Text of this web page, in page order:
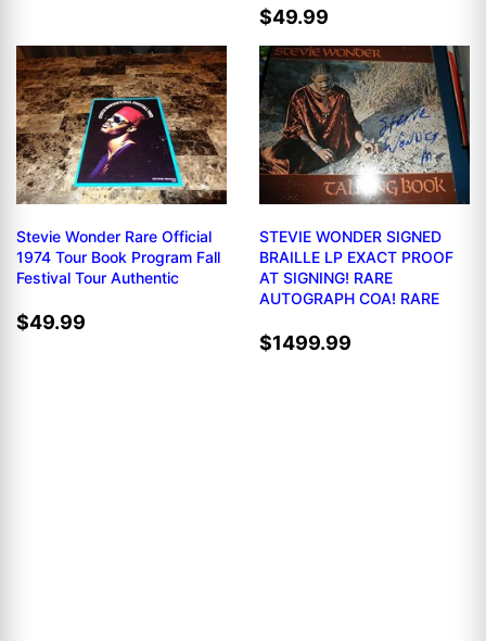
$49.99
Stevie Wonder Rare Official
1974 Tour Book Program Fall
Festival Tour Authentic
$49.99
STEVIE WONDER SIGNED
BRAILLE LP EXACT PROOF
AT SIGNING! RARE
AUTOGRAPH COA! RARE
$1499.99